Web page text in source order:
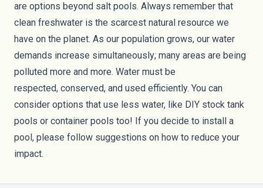
are options beyond salt pools. Always remember that
clean freshwater is the scarcest natural resource we
have on the planet. As our population grows, our water
demands increase simultaneously; many areas are being
polluted more and more. Water must be
respected, conserved, and used efficiently. You can
consider options that use less water, like DIY stock tank
pools or container pools too! If you decide to install a
pool, please follow suggestions on how to reduce your
impact.